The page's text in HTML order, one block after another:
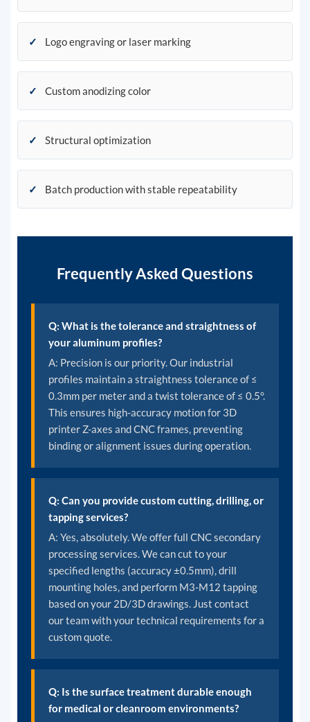
✓ Logo engraving or laser marking
✓ Custom anodizing color
✓ Structural optimization
✓ Batch production with stable repeatability
Frequently Asked Questions
Q: What is the tolerance and straightness of
your aluminum profiles?
A: Precision is our priority. Our industrial
profiles maintain a straightness tolerance of ≤
0.3mm per meter and a twist tolerance of ≤ 0.5°.
This ensures high-accuracy motion for 3D
printer Z-axes and CNC frames, preventing
binding or alignment issues during operation.
Q: Can you provide custom cutting, drilling, or
tapping services?
A: Yes, absolutely. We offer full CNC secondary
processing services. We can cut to your
specified lengths (accuracy ±0.5mm), drill
mounting holes, and perform M3-M12 tapping
based on your 2D/3D drawings. Just contact
our team with your technical requirements for a
custom quote.
Q: Is the surface treatment durable enough
for medical or cleanroom environments?